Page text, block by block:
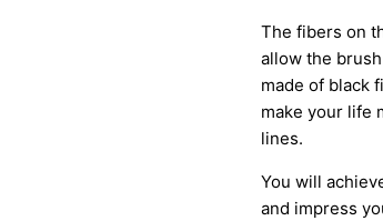
The fibers on
allow the
made of black
make your life
lines.
You will
and impress